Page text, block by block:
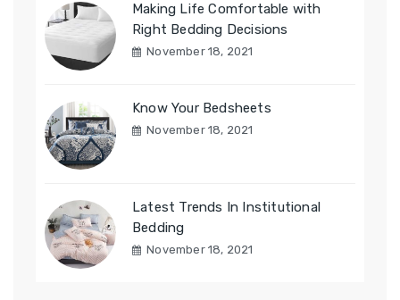
Making Life Comfortable with
Right Bedding Decisions
November 18, 2021
Know Your Bedsheets
November 18, 2021
Latest Trends In Institutional
Bedding
November 18, 2021